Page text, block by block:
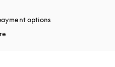
options